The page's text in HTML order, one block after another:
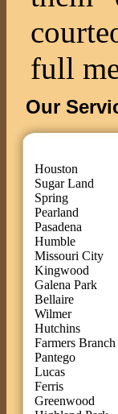
full
Our
Houston
Sugar Land
Spring
Pearland
Pasadena
Humble
Missouri City
Kingwood
Galena Park
Bellaire
Wilmer
Hutchins
Farmers Branch
Pantego
Lucas
Ferris
Greenwood